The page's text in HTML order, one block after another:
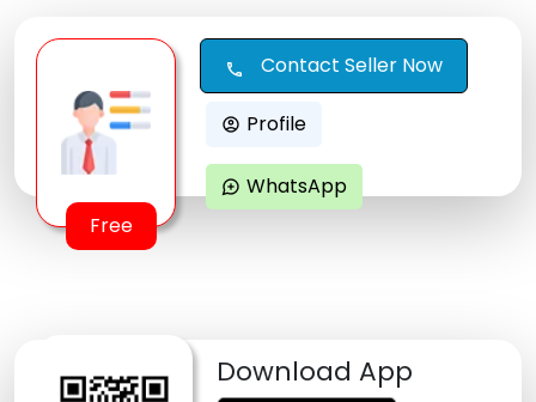
Free
call Contact Seller Now
account_circle Profile
maps_ugc WhatsApp
Download App